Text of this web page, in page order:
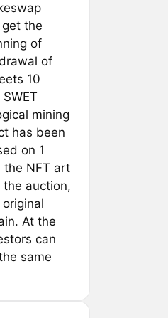
the
of
of
10
mining
has been
on 1
the NFT art
auction,
At the
can
same